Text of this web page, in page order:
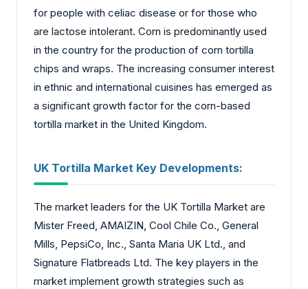
for people with celiac disease or for those who
are lactose intolerant. Corn is predominantly used
in the country for the production of corn tortilla
chips and wraps. The increasing consumer interest
in ethnic and international cuisines has emerged as
a significant growth factor for the corn-based
tortilla market in the United Kingdom.
UK Tortilla Market Key Developments:
The market leaders for the UK Tortilla Market are
Mister Freed, AMAIZIN, Cool Chile Co., General
Mills, PepsiCo, Inc., Santa Maria UK Ltd., and
Signature Flatbreads Ltd. The key players in the
market implement growth strategies such as